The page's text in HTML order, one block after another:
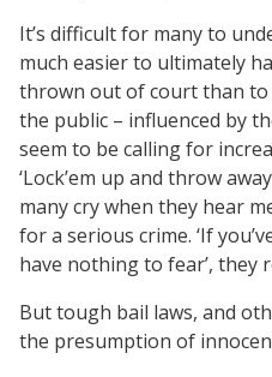
It’s difficult for many to
much easier to ultimately
thrown out of court than to
the public – influenced by
seem to be calling for
‘Lock’em up and throw
many cry when they hear
for a serious crime. ‘If
have nothing to fear’, they
But tough bail laws, and
the presumption of